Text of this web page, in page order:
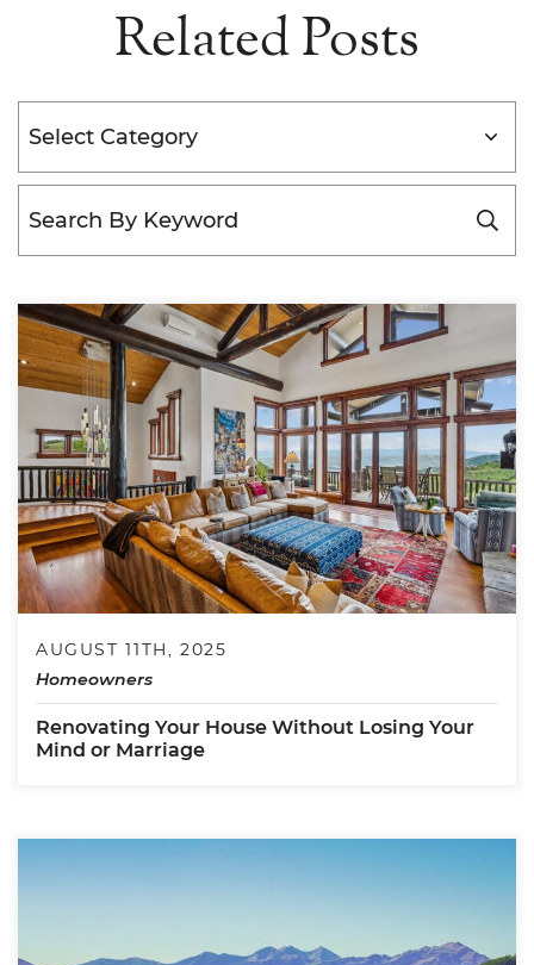
Related Posts
Categories
AUGUST 11TH, 2025
Homeowners
Renovating Your House Without Losing Your
Mind or Marriage